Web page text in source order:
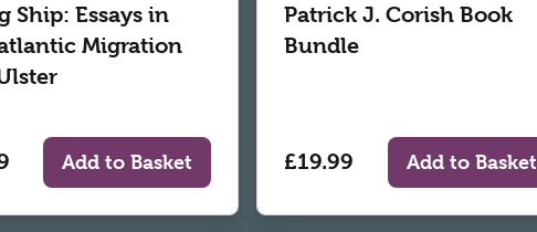
Ship: Essays in
Migration
Add to Basket
Patrick J. Corish Book
Bundle
£19.99 Add to Basket